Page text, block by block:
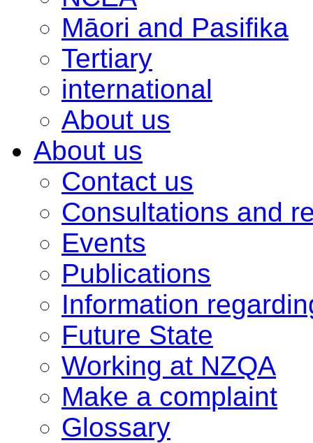
Māori and Pasifika
Tertiary
international
About us
About us
Contact us
Consultations and
Events
Publications
Information
Future State
Working at NZQA
Make a complaint
Glossary